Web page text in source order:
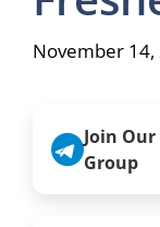
November 14,
Join
Group